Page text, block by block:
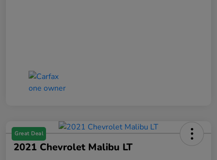
Great Deal
2021 Chevrolet Malibu LT